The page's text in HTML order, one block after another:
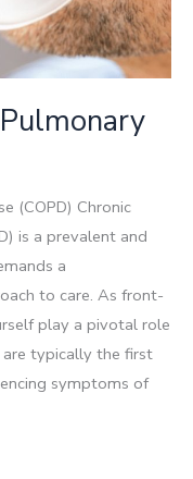
(COPD) Chronic
is a prevalent and
a
to care. As front-
play a pivotal role
are typically the first
symptoms of